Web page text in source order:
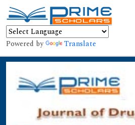
Powered by Translate